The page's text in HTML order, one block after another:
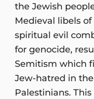
the Jewish
Medieval libels
spiritual evil
for genocide,
Semitism which
Jew-hatred in
Palestinians.